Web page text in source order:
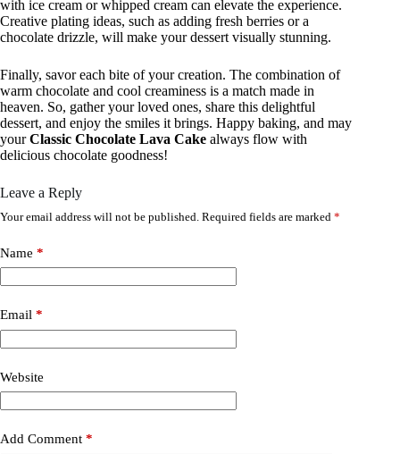
with ice cream or whipped cream can elevate the experience.
Creative plating ideas, such as adding fresh berries or a
chocolate drizzle, will make your dessert visually stunning.
Finally, savor each bite of your creation. The combination of
warm chocolate and cool creaminess is a match made in
heaven. So, gather your loved ones, share this delightful
dessert, and enjoy the smiles it brings. Happy baking, and may
yourClassic Chocolate Lava Cake always flow with
delicious chocolate goodness!
Leave a Reply
Your email address will not be published. Required fields are marked *
Name *
Email *
Website
Add Comment *